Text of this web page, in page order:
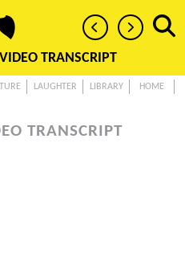
TRANSCRIPT
LAUGHTER LIBRARY HOME
TRANSCRIPT